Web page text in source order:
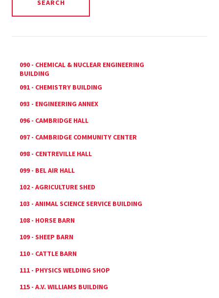
090 - CHEMICAL & NUCLEAR ENGINEERING
BUILDING
091 - CHEMISTRY BUILDING
093 - ENGINEERING ANNEX
096 - CAMBRIDGE HALL
097 - CAMBRIDGE COMMUNITY CENTER
098 - CENTREVILLE HALL
099 - BEL AIR HALL
102 - AGRICULTURE SHED
103 - ANIMAL SCIENCE SERVICE BUILDING
108 - HORSE BARN
109 - SHEEP BARN
110 - CATTLE BARN
111 - PHYSICS WELDING SHOP
115 - A.V. WILLIAMS BUILDING